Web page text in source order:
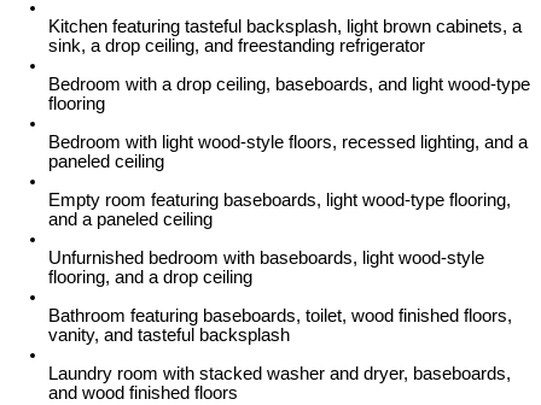
Kitchen featuring tasteful backsplash, light brown cabinets, a
sink, a drop ceiling, and freestanding refrigerator
Bedroom with a drop ceiling, baseboards, and light wood-type
flooring
Bedroom with light wood-style floors, recessed lighting, and a
paneled ceiling
Empty room featuring baseboards, light wood-type flooring,
and a paneled ceiling
Unfurnished bedroom with baseboards, light wood-style
flooring, and a drop ceiling
Bathroom featuring baseboards, toilet, wood finished floors,
vanity, and tasteful backsplash
Laundry room with stacked washer and dryer, baseboards,
and wood finished floors